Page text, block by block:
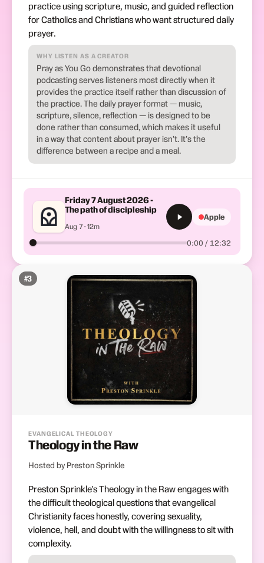
practice using scripture, music, and guided reflection
for Catholics and Christians who want structured daily
prayer.
WHY LISTEN AS A CREATOR
Pray as You Go demonstrates that devotional
podcasting serves listeners most directly when it
provides the practice itself rather than discussion of
the practice. The daily prayer format — music,
scripture, silence, reflection — is designed to be
done rather than consumed, which makes it useful
in a way that content about prayer isn't. It's the
difference between a recipe and a meal.
Friday 7 August 2026 -
The path of discipleship
Aug 7 · 12m
0:00 / 12:32
Apple
#3
EVANGELICAL THEOLOGY
Theology in the Raw
Hosted by Preston Sprinkle
Preston Sprinkle's Theology in the Raw engages with
the difficult theological questions that evangelical
Christianity faces honestly, covering sexuality,
violence, hell, and doubt with the willingness to sit with
complexity.